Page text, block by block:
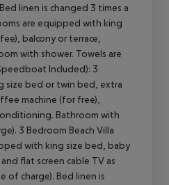
linen is changed 3 times a
are equipped with king
balcony or terrace,
with shower. Towels are
Included): 3
size bed or twin bed, extra
machine (for free),
Bathroom with
3 Bedroom Beach Villa
with king size bed, baby
flat screen cable TV as
of charge). Bed linen is